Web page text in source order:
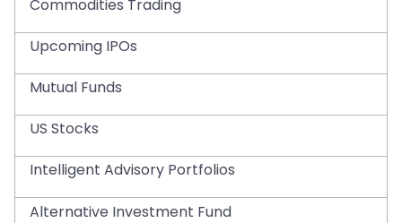
Commodities Trading
Upcoming IPOs
Mutual Funds
US Stocks
Intelligent Advisory Portfolios
Alternative Investment Fund